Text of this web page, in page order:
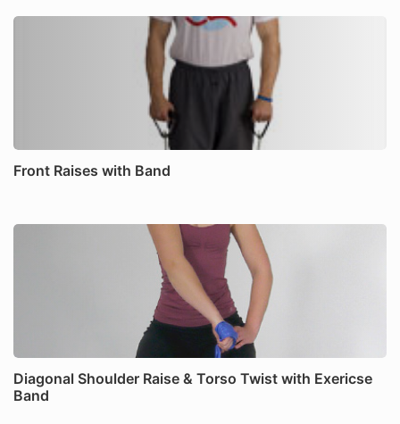
Front Raises with Band
Diagonal Shoulder Raise & Torso Twist with Exericse
Band